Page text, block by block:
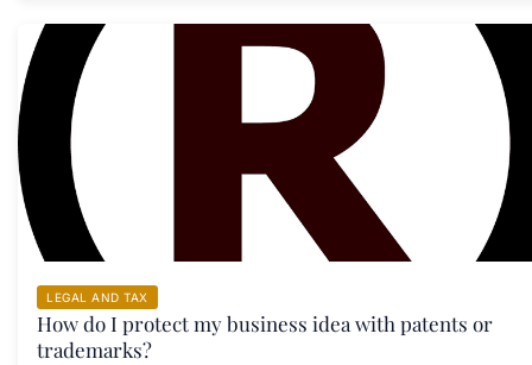
LEGAL AND TAX
How do I protect my business idea with patents or
trademarks?